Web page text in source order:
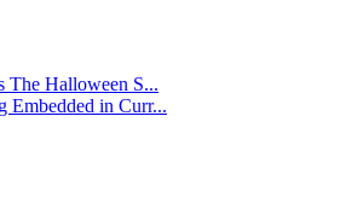
The Halloween S...
Embedded in Curr...